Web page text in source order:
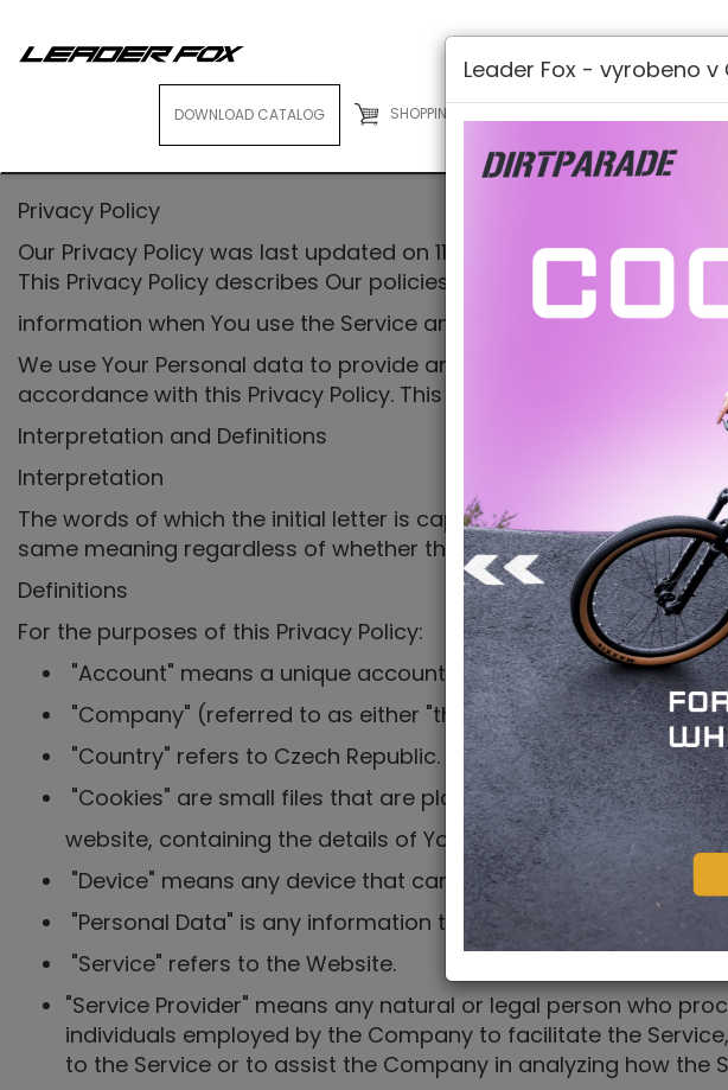
DOWNLOAD CATALOG SHOPPING CART
NEW
Privacy Policy
Our Privacy Policy was last updated on 11/11/2022.
This Privacy Policy describes Our policies and procedures on the
information when You use the Service and tells You about Your
We use Your Personal data to provide and improve the Service.
accordance with this Privacy Policy. This Privacy Policy was
Interpretation and Definitions
Interpretation
The words of which the initial letter is capitalized have meanings
same meaning regardless of whether they appear in singular or in
Definitions
For the purposes of this Privacy Policy:
"Account" means a unique account created for You to
"Company" (referred to as either "the Company", "We", "Us"
"Country" refers to Czech Republic.
"Cookies" are small files that are placed on Your computer,
website, containing the details of Your browsing history on
"Device" means any device that can access the Service
"Personal Data" is any information that relates to an identified
"Service" refers to the Website.
"Service Provider" means any natural or legal person who
individuals employed by the Company to facilitate the
to the Service or to assist the Company in analyzing how the
Leader Fox - vyrobeno v